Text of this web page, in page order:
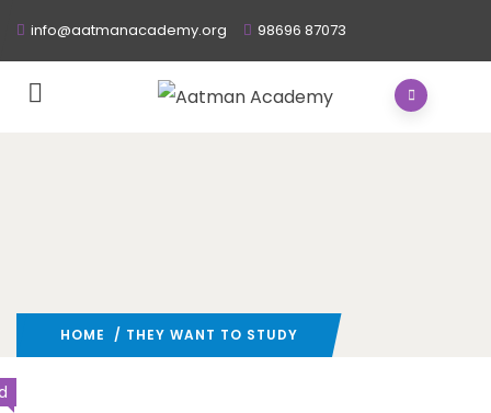
info@aatmanacademy.org 98696 87073
HOME / THEY WANT TO STUDY